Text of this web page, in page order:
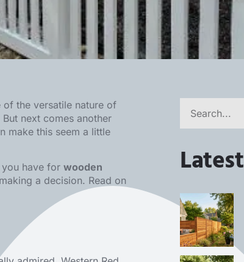
the versatile nature of
next comes another
make this seem a little
have for wooden
a decision. Read on